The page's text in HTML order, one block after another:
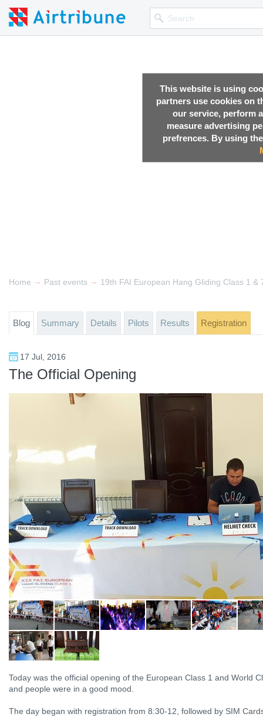
This website is using
partners use cookies on
our service, perform
measure advertising
prefrences. By using
Home → Past events →
Blog Summary Details Pilots Results Registration
17 Jul, 2016
The Official Opening
Today was the official opening of the European Class 1 and World
and people were in a good mood.
The day began with registration from 8:30-12, followed by SIM